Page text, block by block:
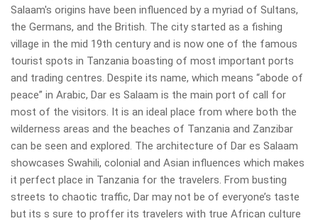
Salaam's origins have been influenced by a myriad of Sultans,
the Germans, and the British. The city started as a fishing
village in the mid 19th century and is now one of the famous
tourist spots in Tanzania boasting of most important ports
and trading centres. Despite its name, which means “abode of
peace” in Arabic, Dar es Salaam is the main port of call for
most of the visitors. It is an ideal place from where both the
wilderness areas and the beaches of Tanzania and Zanzibar
can be seen and explored. The architecture of Dar es Salaam
showcases Swahili, colonial and Asian influences which makes
it perfect place in Tanzania for the travelers. From busting
streets to chaotic traffic, Dar may not be of everyone’s taste
but its s sure to proffer its travelers with true African culture